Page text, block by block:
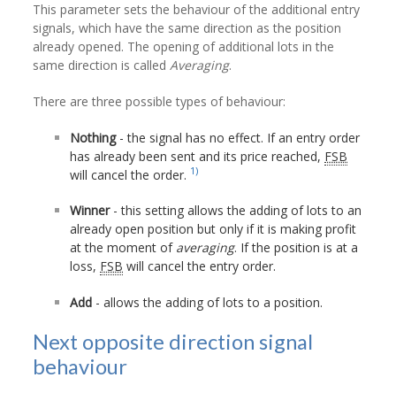
This parameter sets the behaviour of the additional entry
signals, which have the same direction as the position
already opened. The opening of additional lots in the
same direction is calledAveraging.
There are three possible types of behaviour:
Nothing- the signal has no effect. If an entry order
has already been sent and its price reached, FSB
will cancel the order. 1)
Winner- this setting allows the adding of lots to an
already open position but only if it is making profit
at the moment of averaging. If the position is at a
loss, FSB will cancel the entry order.
Add - allows the adding of lots to a position.
Next opposite direction signal
behaviour